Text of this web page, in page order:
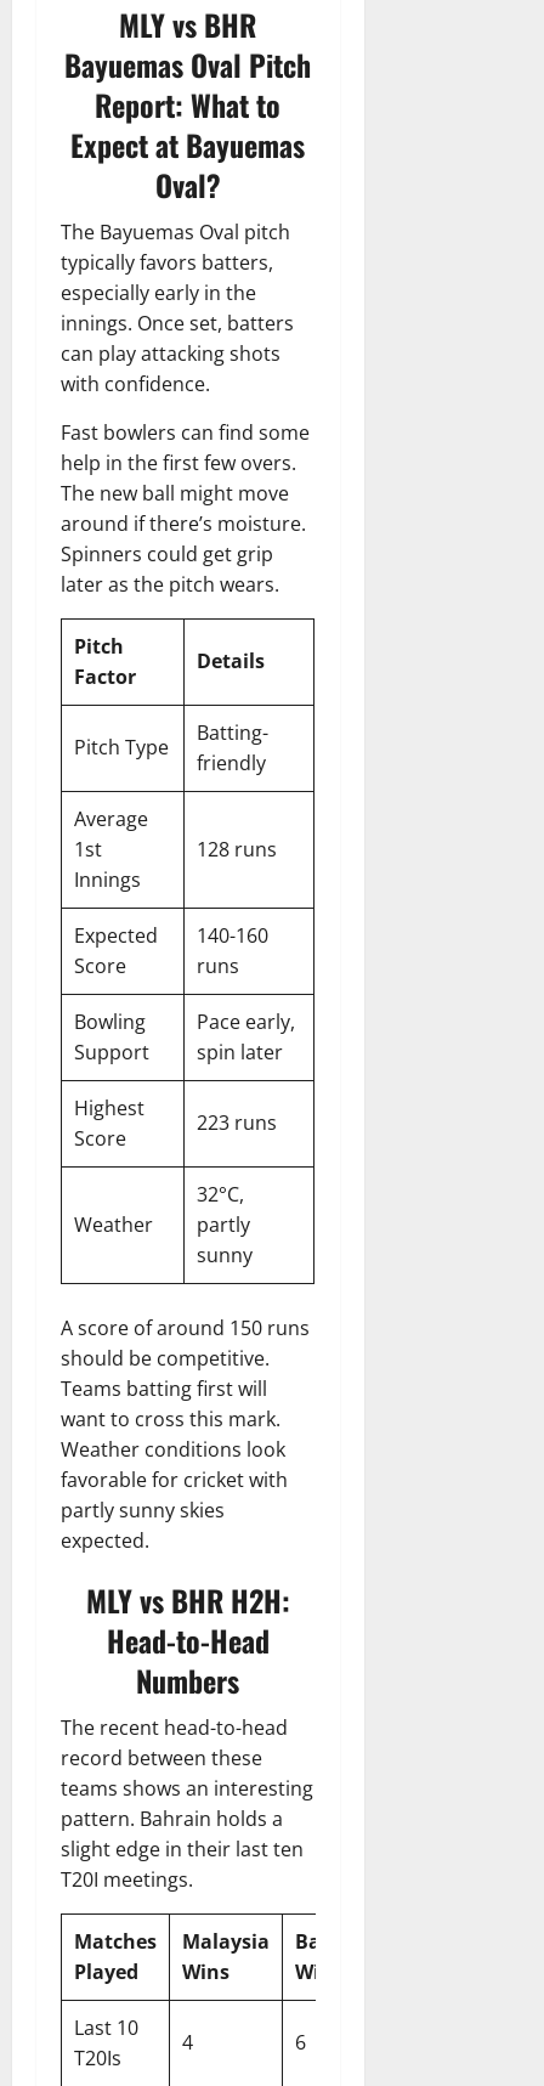
MLY vs BHR
Bayuemas Oval Pitch
Report: What to
Expect at Bayuemas
Oval?
The Bayuemas Oval pitch
typically favors batters,
especially early in the
innings. Once set, batters
can play attacking shots
with confidence.
Fast bowlers can find some
help in the first few overs.
The new ball might move
around if there’s moisture.
Spinners could get grip
later as the pitch wears.
Pitch
Factor
Details
Pitch Type
Batting-
friendly
Average
1st
Innings
128 runs
Expected
Score
140-160
runs
Bowling
Support
Pace early,
spin later
Highest
Score
223 runs
Weather
32°C,
partly
sunny
A score of around 150 runs
should be competitive.
Teams batting first will
want to cross this mark.
Weather conditions look
favorable for cricket with
partly sunny skies
expected.
MLY vs BHR H2H:
Head-to-Head
Numbers
The recent head-to-head
record between these
teams shows an interesting
pattern. Bahrain holds a
slight edge in their last ten
T20I meetings.
Matches
Played
Malaysia
Wins
Bahrain
Wins
Last 10
T20Is
4 6